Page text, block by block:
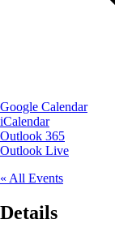
Google Calendar
iCalendar
Outlook 365
Outlook Live
« All Events
Details